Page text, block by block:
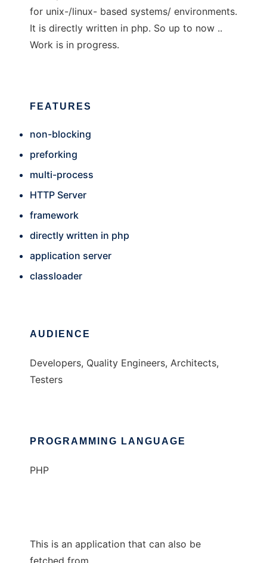
for unix-/linux- based systems/ environments.
It is directly written in php. So up to now ..
Work is in progress.
FEATURES
non-blocking
preforking
multi-process
HTTP Server
framework
directly written in php
application server
classloader
AUDIENCE
Developers, Quality Engineers, Architects,
Testers
PROGRAMMING LANGUAGE
PHP
This is an application that can also be